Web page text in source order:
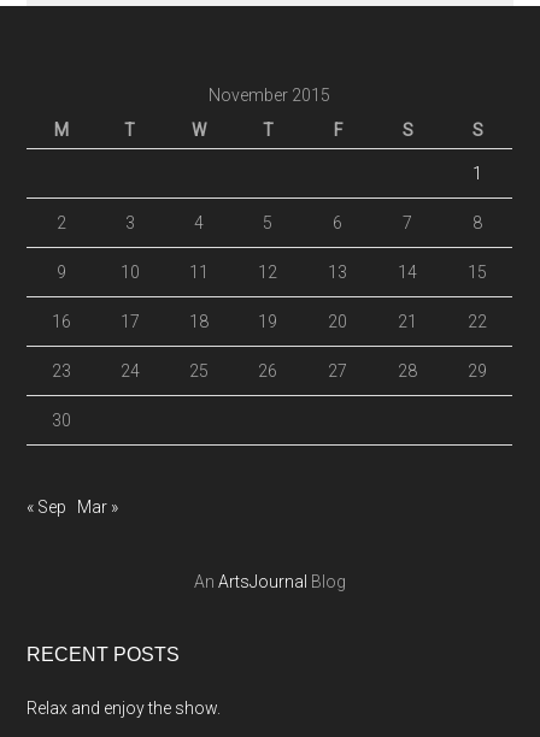
November 2015
M
T W T F S S
1
2 3 4 5 6 7 8
9 10 11 12 13 14 15
16 17 18 19 20 21 22
23 24 25 26 27 28 29
30
« Sep Mar »
An ArtsJournal Blog
RECENT POSTS
Relax and enjoy the show.